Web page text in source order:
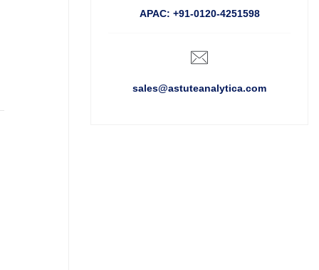
APAC: +91-0120-4251598
sales@astuteanalytica.com